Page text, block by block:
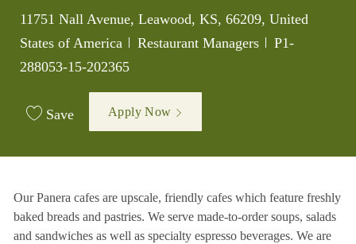
Location
11751 Nall Avenue, Leawood, KS, 66209, United
States of America
Category
Restaurant Managers Job Id
P1-
288053-15-202365
Save Apply Now
Our Panera cafes are upscale, friendly cafes which feature freshly
baked breads and pastries. We serve made-to-order soups, salads
and sandwiches as well as specialty espresso beverages. We are